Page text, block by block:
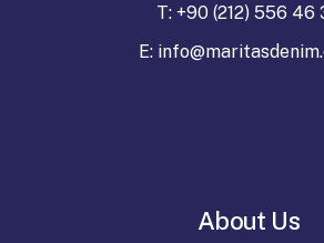
T: +90 (212) 556 46
E:
About Us